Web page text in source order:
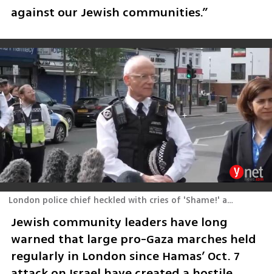
against our Jewish communities.”
London police chief heckled with cries of 'Shame!' at attack scene
Jewish community leaders have long
warned that large pro-Gaza marches held
regularly in London since Hamas’ Oct. 7